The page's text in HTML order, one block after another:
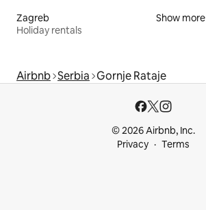
Zagreb
Holiday rentals
Show more
Airbnb Serbia Gornje Rataje
© 2026 Airbnb, Inc.
Privacy
Terms